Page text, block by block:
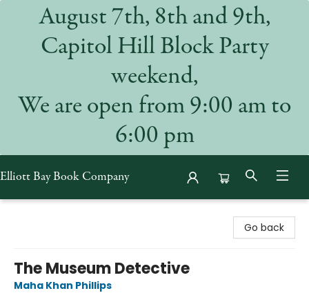
August 7th, 8th and 9th,
Capitol Hill Block Party
weekend,
We are open from 9:00 am to
6:00 pm
Elliott Bay Book Company
Go back
The Museum Detective
Maha Khan Phillips